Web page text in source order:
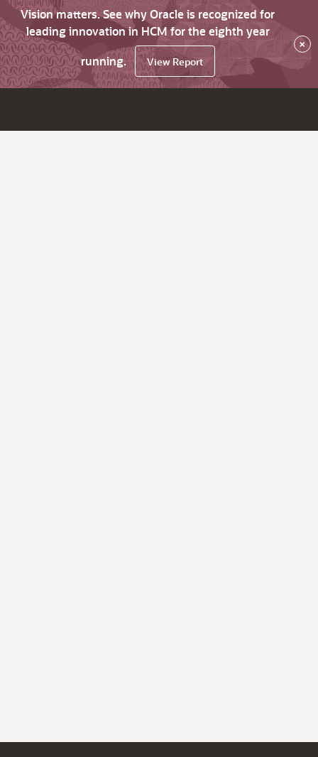
Vision matters. See why Oracle is recognized for
leading innovation in HCM for the eighth year
running.
View Report
×